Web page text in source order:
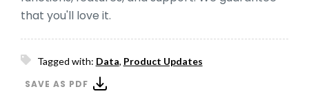
that you'll love it.
Tagged with: Data, Product Updates
SAVE AS PDF